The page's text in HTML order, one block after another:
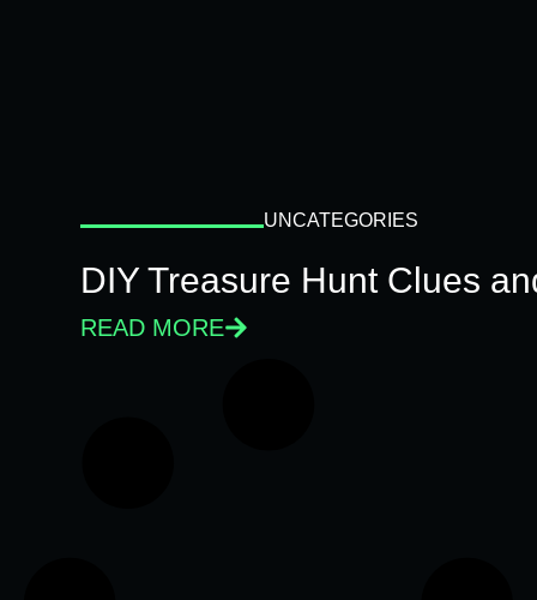
UNCATEGORIES
DIY Treasure Hunt Clues
READ MORE